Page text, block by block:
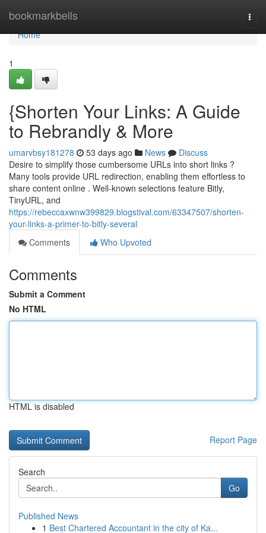
bookmarkbells
Home
Home
1
{Shorten Your Links: A Guide
to Rebrandly & More
umarvbsy181278 53 days ago News
Discuss
Desire to simplify those cumbersome URLs into short links ?
Many tools provide URL redirection, enabling them effortless to
share content online . Well-known selections feature Bitly,
TinyURL, and
https://rebeccaxwnw399829.blogstival.com/63347507/shorten-
your-links-a-primer-to-bitly-several
Comments
Who Upvoted
Comments
Submit a Comment
No HTML
HTML is disabled
Report Page
Search
Go
Published News
1 Best Chartered Accountant in the city of Ka...